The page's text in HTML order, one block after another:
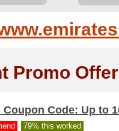
Promo
Coupon Code: Up to
79% this worked